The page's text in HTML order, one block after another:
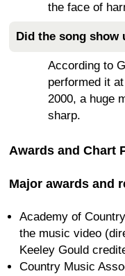
the face of
Did the song show
According to
performed it
2000, a huge
sharp.
Awards and Chart
Major awards and
Academy of
the music video
Keeley Gould
Country Music